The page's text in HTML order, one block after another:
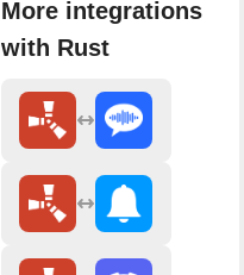
More integrations
with Rust